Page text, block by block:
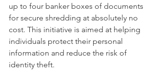
up to four banker boxes of documents
for secure shredding at absolutely no
cost. This initiative is aimed at helping
individuals protect their personal
information and reduce the risk of
identity theft.